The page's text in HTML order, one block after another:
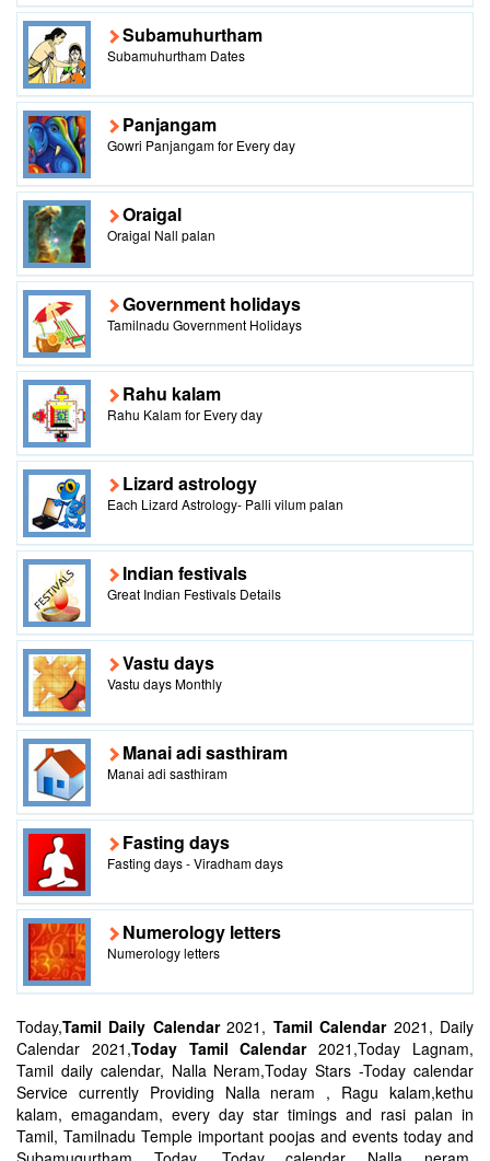
Subamuhurtham
Subamuhurtham Dates
Panjangam
Gowri Panjangam for Every day
Oraigal
Oraigal Nall palan
Government holidays
Tamilnadu Government Holidays
Rahu kalam
Rahu Kalam for Every day
Lizard astrology
Each Lizard Astrology- Palli vilum palan
Indian festivals
Great Indian Festivals Details
Vastu days
Vastu days Monthly
Manai adi sasthiram
Manai adi sasthiram
Fasting days
Fasting days - Viradham days
Numerology letters
Numerology letters
Today,Tamil Daily Calendar2021, Tamil Calendar2021, Daily
Calendar 2021,Today Tamil Calendar2021,Today Lagnam,
Tamil daily calendar, Nalla Neram,Today Stars -Today calendar
Service currently Providing Nalla neram , Ragu kalam,kethu
kalam, emagandam, every day star timings and rasi palan in
Tamil, Tamilnadu Temple important poojas and events today and